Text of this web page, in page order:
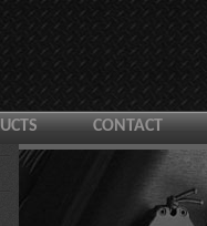
CONTACT